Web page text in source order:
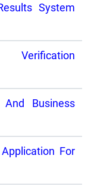
System
Business
For